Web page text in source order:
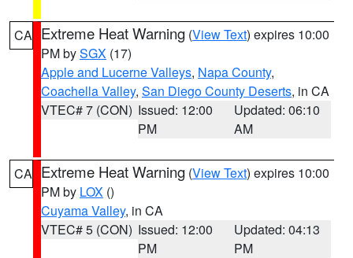
CA Extreme Heat Warning (View Text) expires 10:00
PM bySGX (17)
Apple and Lucerne Valleys, Napa County,
Coachella Valley, San Diego County Deserts, in CA
VTEC# 7 (CON) Issued: 12:00
PM
Updated: 06:10
AM
CA Extreme Heat Warning (View Text) expires 10:00
PM by LOX ()
Cuyama Valley, in CA
VTEC# 5 (CON) Issued: 12:00
PM
Updated: 04:13
PM